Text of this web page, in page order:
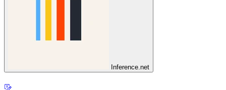
Inference.net